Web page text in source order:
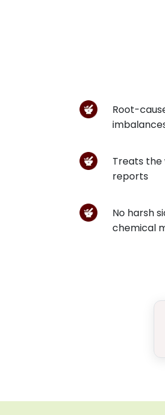
Root-
Treats the
reports
No harsh
chemical